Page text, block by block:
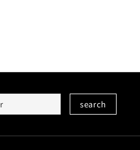
search